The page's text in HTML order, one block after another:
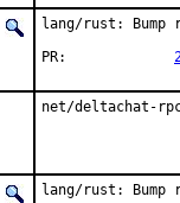
lang/rust:
net/deltachat-
lang/rust: